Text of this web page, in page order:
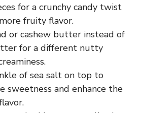
for a crunchy candy twist
fruity flavor.
or cashew butter instead of
for a different nutty
of sea salt on top to
sweetness and enhance the